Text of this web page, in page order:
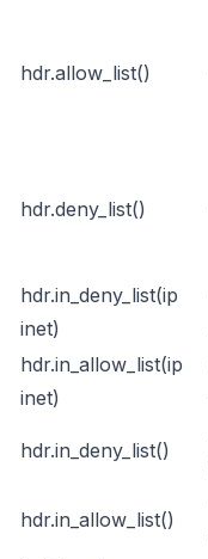
hdr.allow_list()
hdr.deny_list()
hdr.in_deny_list(ip
inet)
hdr.in_allow_list(ip
inet)
hdr.in_deny_list()
hdr.in_allow_list()